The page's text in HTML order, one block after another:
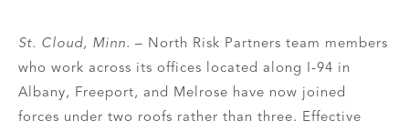
St. Cloud, Minn. – North Risk Partners team members
who work across its offices located along I-94 in
Albany, Freeport, and Melrose have now joined
forces under two roofs rather than three. Effective